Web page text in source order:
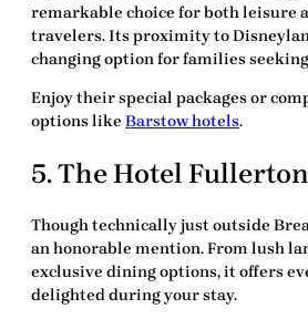
remarkable choice for both leisure
travelers. Its proximity to
changing option for families
Enjoy their special packages or
options like Barstow hotels.
5. The Hotel
Though technically just outside
an honorable mention. From lush
exclusive dining options, it offers
delighted during your stay.